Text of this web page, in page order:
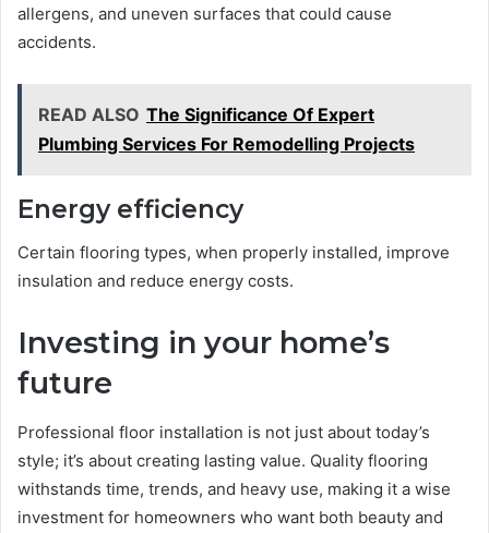
allergens, and uneven surfaces that could cause
accidents.
READ ALSO The Significance Of Expert
Plumbing Services For Remodelling Projects
Energy efficiency
Certain flooring types, when properly installed, improve
insulation and reduce energy costs.
Investing in your home’s
future
Professional floor installation is not just about today’s
style; it’s about creating lasting value. Quality flooring
withstands time, trends, and heavy use, making it a wise
investment for homeowners who want both beauty and